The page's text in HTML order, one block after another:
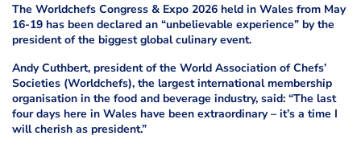
The Worldchefs Congress & Expo 2026 held in Wales from May
16-19 has been declared an “unbelievable experience” by the
president of the biggest global culinary event.
Andy Cuthbert, president of the World Association of Chefs’
Societies (Worldchefs), the largest international membership
organisation in the food and beverage industry, said: “The last
four days here in Wales have been extraordinary – it’s a time I
will cherish as president.”